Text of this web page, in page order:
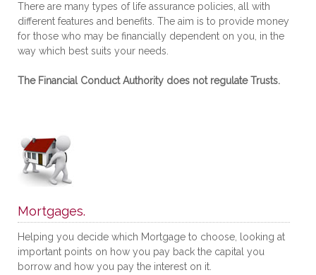
There are many types of life assurance policies, all with
different features and benefits. The aim is to provide money
for those who may be financially dependent on you, in the
way which best suits your needs.
The Financial Conduct Authority does not regulate Trusts.
Mortgages.
Helping you decide which Mortgage to choose, looking at
important points on how you pay back the capital you
borrow and how you pay the interest on it.